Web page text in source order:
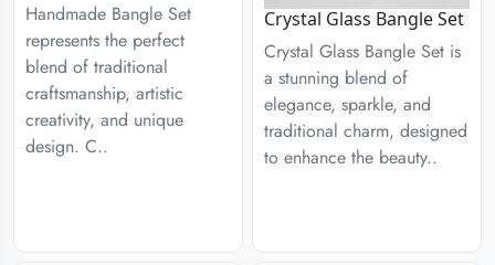
Handmade Bangle Set
represents the perfect
blend of traditional
craftsmanship, artistic
creativity, and unique
design. C..
Crystal Glass Bangle Set
Crystal Glass Bangle Set is
a stunning blend of
elegance, sparkle, and
traditional charm, designed
to enhance the beauty..